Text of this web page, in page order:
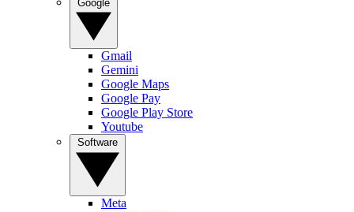
Gmail
Gemini
Google Maps
Google Pay
Google Play Store
Youtube
Meta